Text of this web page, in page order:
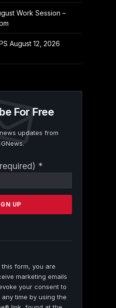
Work Session –
August 12, 2026
For Free
updates from
*
this form, you are
marketing emails
your consent to
time by using the